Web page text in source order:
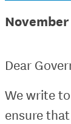
Dear
We write
ensure